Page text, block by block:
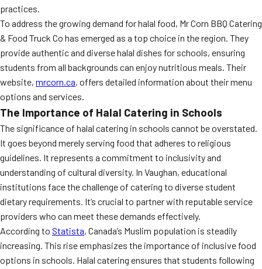
Smash Burgers
Food Truck Fun Foods
Roast Corn Catering
Wedding Catering
FAQ
MORE
Event Images
Testimonials
Ask A Question
Blog
practices.
To address the growing demand for halal food, Mr Corn BBQ Catering
& Food Truck Co has emerged as a top choice in the region. They
provide authentic and diverse halal dishes for schools, ensuring
students from all backgrounds can enjoy nutritious meals. Their
website, mrcorn.ca, offers detailed information about their menu
options and services.
The Importance of Halal Catering in Schools
The significance of halal catering in schools cannot be overstated.
It goes beyond merely serving food that adheres to religious
guidelines. It represents a commitment to inclusivity and
understanding of cultural diversity. In Vaughan, educational
institutions face the challenge of catering to diverse student
dietary requirements. It’s crucial to partner with reputable service
providers who can meet these demands effectively.
According to Statista, Canada’s Muslim population is steadily
increasing. This rise emphasizes the importance of inclusive food
options in schools. Halal catering ensures that students following